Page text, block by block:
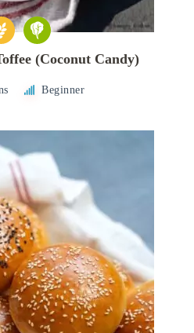
(Coconut Candy)
Beginner